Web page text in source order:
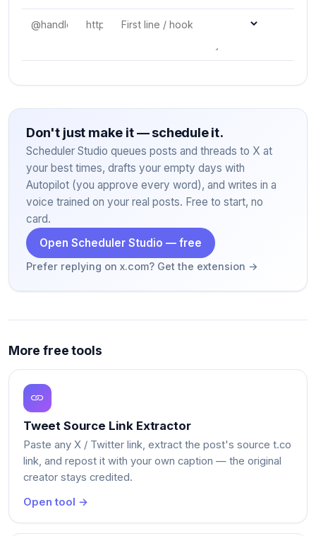
Don't just make it — schedule it.
Scheduler Studio queues posts and threads to X at
your best times, drafts your empty days with
Autopilot (you approve every word), and writes in a
voice trained on your real posts. Free to start, no
card.
Open Scheduler Studio — free
Prefer replying on x.com? Get the extension →
More free tools
Tweet Source Link Extractor
Paste any X / Twitter link, extract the post's source t.co
link, and repost it with your own caption — the original
creator stays credited.
Open tool →